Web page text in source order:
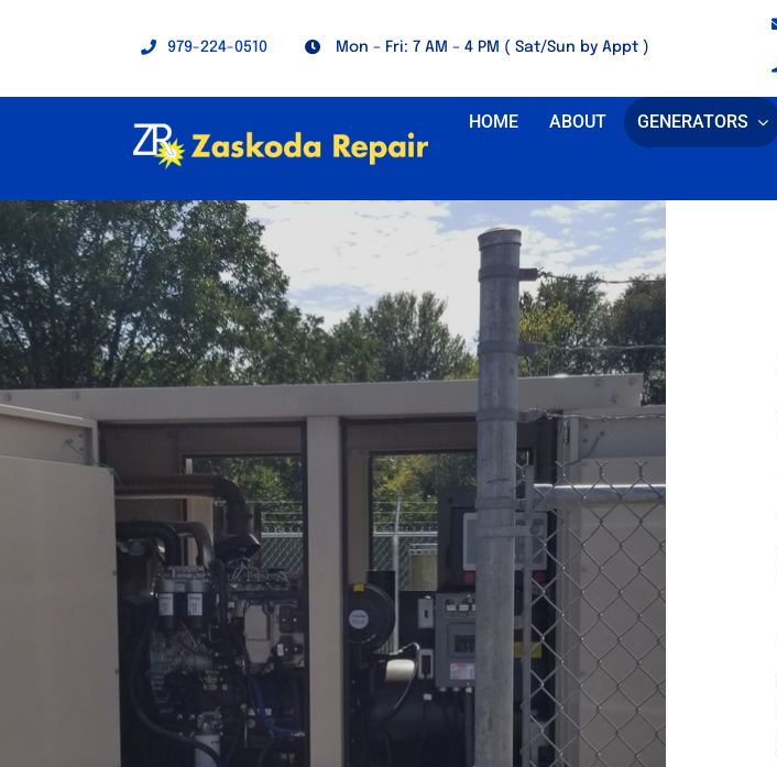
979-224-0510 Mon – Fri: 7 AM – 4 PM ( Sat/Sun by Appt )
HOME ABOUT GENERATORS